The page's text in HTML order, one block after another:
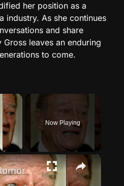
her position as a
industry. As she continues
and share
leaves an enduring
to come.
×
Video
Now Playing
×
The Gross Rumor About John Wayne's Autopsy